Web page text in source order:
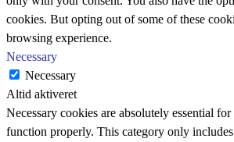
cookies. But opting out of some of these
browsing experience.
Necessary
Necessary
Altid aktiveret
Necessary cookies are absolutely essential
function properly. This category only